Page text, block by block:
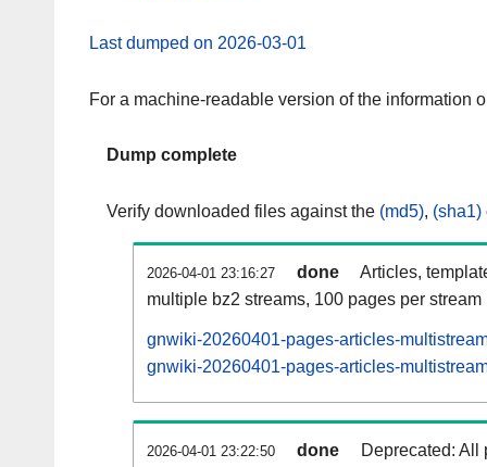
Last dumped on 2026-03-01
For a machine-readable version of the information
Dump complete
Verify downloaded files against the (md5), (sha1)
2026-04-01 23:16:27 done
Articles,
multiple bz2 streams, 100 pages per stream
gnwiki-20260401-pages-articles-
gnwiki-20260401-pages-articles-
2026-04-01 23:22:50 done Deprecated: All